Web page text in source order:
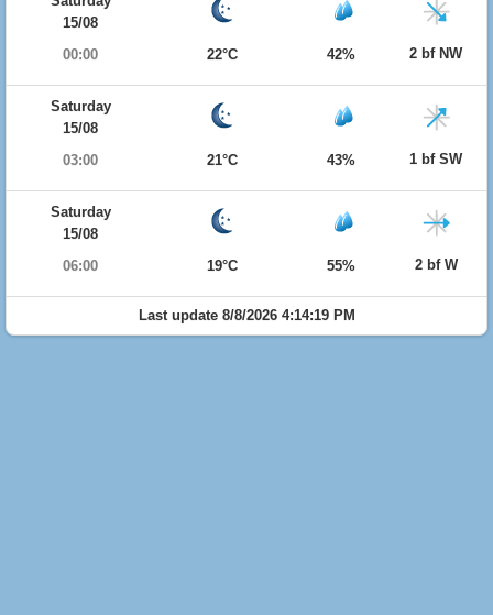
15/08
00:00
22°C 42% 2 bf NW
Saturday
15/08
03:00
21°C 43% 1 bf SW
Saturday
15/08
06:00
19°C 55% 2 bf W
Last update 8/8/2026 4:14:19 PM